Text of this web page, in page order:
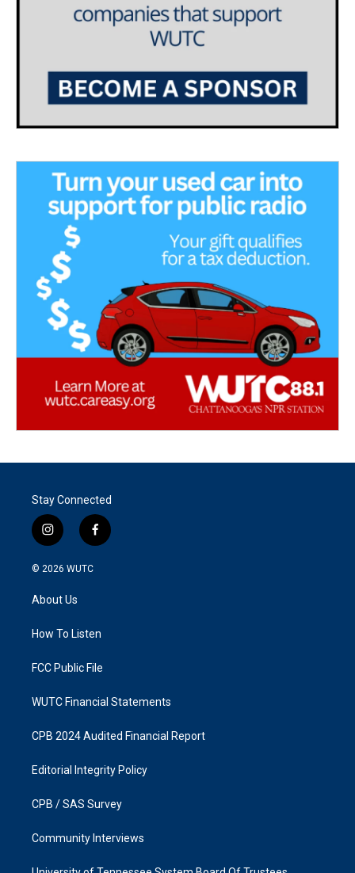
Stay Connected
i
n
s
g
a
f
a
k
© 2026 WUTC
About Us
How To Listen
FCC Public File
WUTC Financial Statements
CPB 2024 Audited Financial Report
Editorial Integrity Policy
CPB / SAS Survey
Community Interviews